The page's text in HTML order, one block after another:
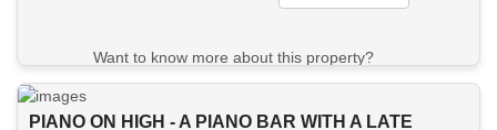
Want to know more about this property?
PIANO ON HIGH - A PIANO BAR WITH A LATE